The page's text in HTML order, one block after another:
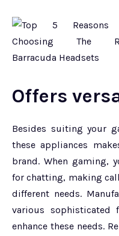
Offers
Besides suiting your
these appliances
brand. When gaming,
for chatting, making
different needs.
various sophisticated
enhance these needs.